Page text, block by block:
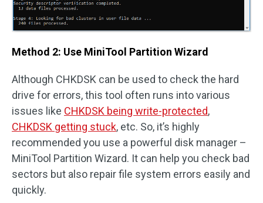
Method 2: Use MiniTool Partition Wizard
Although CHKDSK can be used to check the hard
drive for errors, this tool often runs into various
issues like CHKDSK being write-protected,
CHKDSK getting stuck, etc. So, it’s highly
recommended you use a powerful disk manager –
MiniTool Partition Wizard. It can help you check bad
sectors but also repair file system errors easily and
quickly.